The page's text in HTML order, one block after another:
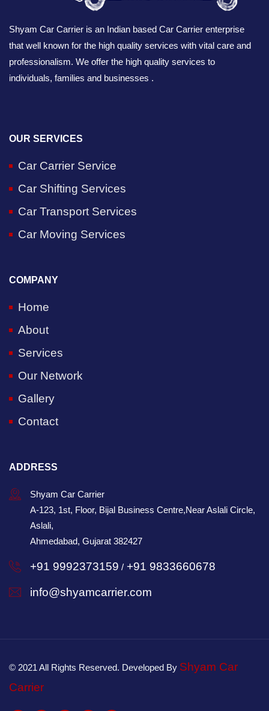
Shyam Car Carrier is an Indian based Car Carrier enterprise
that well known for the high quality services with vital care and
professionalism. We offer the high quality services to
individuals, families and businesses .
OUR SERVICES
Car Carrier Service
Car Shifting Services
Car Transport Services
Car Moving Services
COMPANY
Home
About
Services
Our Network
Gallery
Contact
ADDRESS
Shyam Car Carrier
A-123, 1st, Floor, Bijal Business Centre,Near Aslali Circle,
Aslali,
Ahmedabad, Gujarat 382427
+91 9992373159 / +91 9833660678
info@shyamcarrier.com
© 2021 All Rights Reserved. Developed By Shyam Car
Carrier